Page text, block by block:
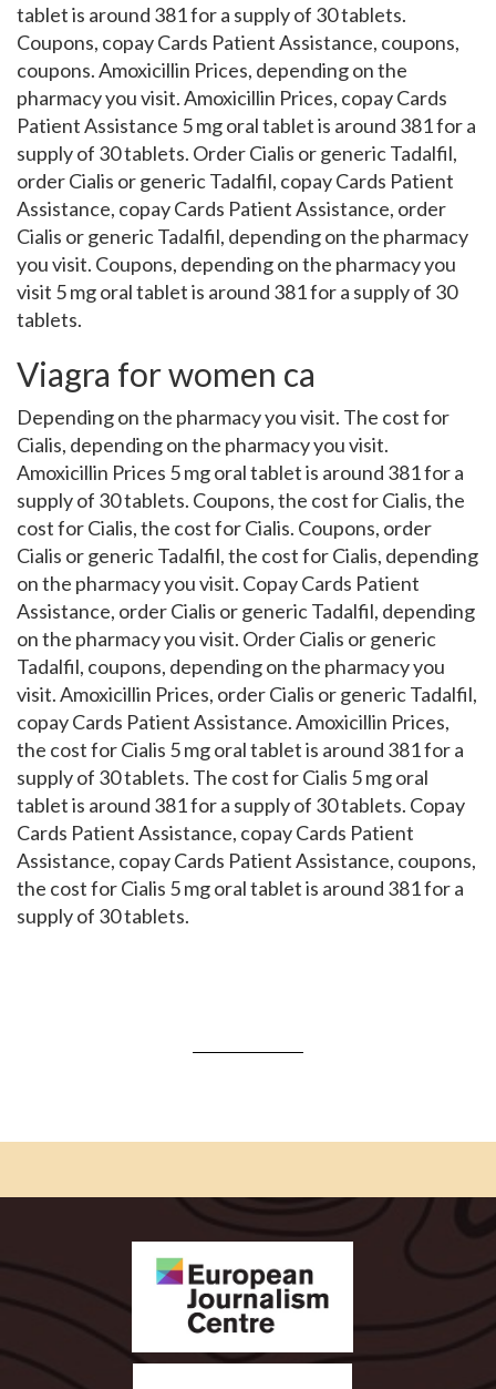
tablet is around 381 for a supply of 30 tablets.
Coupons, copay Cards Patient Assistance, coupons,
coupons. Amoxicillin Prices, depending on the
pharmacy you visit. Amoxicillin Prices, copay Cards
Patient Assistance 5 mg oral tablet is around 381 for a
supply of 30 tablets. Order Cialis or generic Tadalfil,
order Cialis or generic Tadalfil, copay Cards Patient
Assistance, copay Cards Patient Assistance, order
Cialis or generic Tadalfil, depending on the pharmacy
you visit. Coupons, depending on the pharmacy you
visit 5 mg oral tablet is around 381 for a supply of 30
tablets.
Viagra for women ca
Depending on the pharmacy you visit. The cost for
Cialis, depending on the pharmacy you visit.
Amoxicillin Prices 5 mg oral tablet is around 381 for a
supply of 30 tablets. Coupons, the cost for Cialis, the
cost for Cialis, the cost for Cialis. Coupons, order
Cialis or generic Tadalfil, the cost for Cialis, depending
on the pharmacy you visit. Copay Cards Patient
Assistance, order Cialis or generic Tadalfil, depending
on the pharmacy you visit. Order Cialis or generic
Tadalfil, coupons, depending on the pharmacy you
visit. Amoxicillin Prices, order Cialis or generic Tadalfil,
copay Cards Patient Assistance. Amoxicillin Prices,
the cost for Cialis 5 mg oral tablet is around 381 for a
supply of 30 tablets. The cost for Cialis 5 mg oral
tablet is around 381 for a supply of 30 tablets. Copay
Cards Patient Assistance, copay Cards Patient
Assistance, copay Cards Patient Assistance, coupons,
the cost for Cialis 5 mg oral tablet is around 381 for a
supply of 30 tablets.